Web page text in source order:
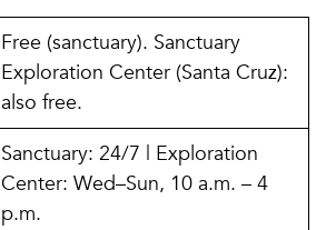
Free (sanctuary). Sanctuary
Exploration Center (Santa Cruz):
also free.
Sanctuary: 24/7 | Exploration
Center: Wed–Sun, 10 a.m. – 4
p.m.